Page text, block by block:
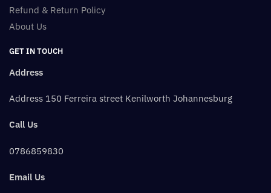
Refund & Return Policy
About Us
GET IN TOUCH
Address
Address 150 Ferreira street Kenilworth Johannesburg
Call Us
0786859830
Email Us